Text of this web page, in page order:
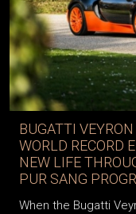
BUGATTI
WORLD RECORD
NEW LIFE
PUR SANG
When the Bugatti